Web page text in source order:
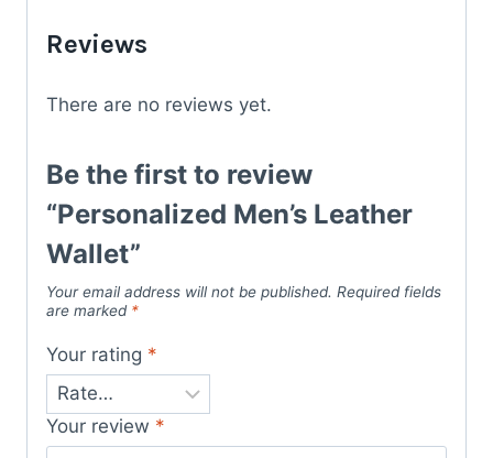
Reviews
There are no reviews yet.
Be the first to review
“Personalized Men’s Leather
Wallet”
Your email address will not be published. Required fields
are marked *
Your rating *
Your review *